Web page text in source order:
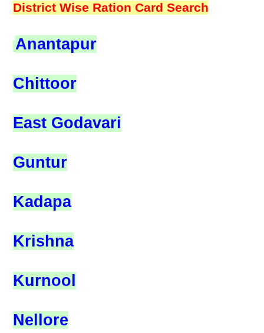
District Wise Ration Card Search
Anantapur
Chittoor
East Godavari
Guntur
Kadapa
Krishna
Kurnool
Nellore